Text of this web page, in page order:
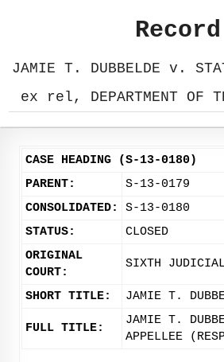
Record
JAMIE T. DUBBELDE v.
ex rel, DEPARTMENT OF
CASE HEADING (S-13-0180)
PARENT:
S-13-0179
CONSOLIDATED:
S-13-0180
STATUS:
CLOSED
ORIGINAL
COURT:
SIXTH
SHORT TITLE: JAMIE T.
FULL TITLE:
JAMIE T.
APPELLEE